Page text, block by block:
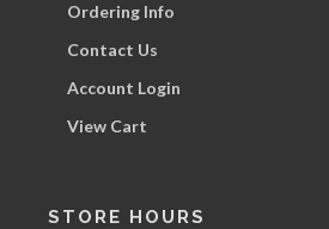
Ordering Info
Contact Us
Account Login
View Cart
STORE HOURS